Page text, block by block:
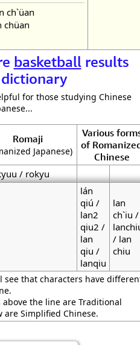
ch`üan
basketballresults
for those studying Chinese
Romaji
Japanese)
Various
of
Chinese
/ rokyu
lán
qiú /
lan2
qiu2 /
lan
qiu /
lanqiu
lan
ch`iu /
/ lan
chiu
see that characters have
the line are Traditional
are Simplified Chinese.